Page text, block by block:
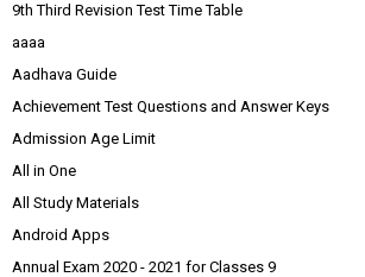
9th Third Revision Test Time Table
aaaa
Aadhava Guide
Achievement Test Questions and Answer Keys
Admission Age Limit
All in One
All Study Materials
Android Apps
Annual Exam 2020 - 2021 for Classes 9